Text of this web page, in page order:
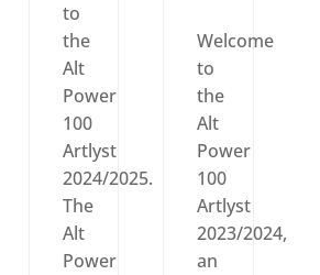
to
the
Alt
Power
100
Artlyst
2024/2025.
The
Alt
Power
Welcome
to
the
Alt
Power
100
Artlyst
2023/2024,
an